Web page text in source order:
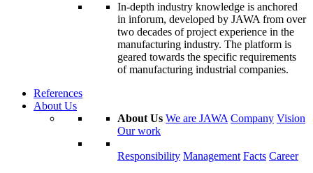
In-depth industry knowledge is anchored
in inforum, developed by JAWA from over
two decades of project experience in the
manufacturing industry. The platform is
geared towards the specific requirements
of manufacturing industrial companies.
References
About Us
About Us We are JAWA Company Vision
Our work
Responsibility Management Facts Career